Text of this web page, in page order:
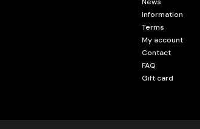
Information
Terms
My account
Contact
FAQ
Gift card